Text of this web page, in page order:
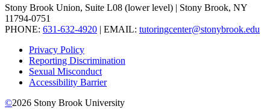
Stony Brook Union, Suite L08 (lower level) | Stony Brook, NY
11794-0751
PHONE: 631-632-4920 | EMAIL: tutoringcenter@stonybrook.edu
Privacy Policy
Reporting Discrimination
Sexual Misconduct
Accessibility Barrier
©2026 Stony Brook University